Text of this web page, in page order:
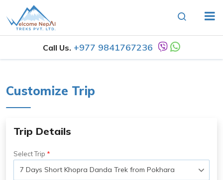
Call Us. +977 9841767236
Customize Trip
Trip Details
Select Trip